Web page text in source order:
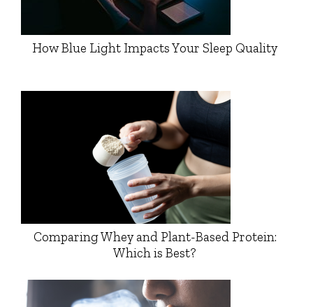
How Blue Light Impacts Your Sleep Quality
Comparing Whey and Plant-Based Protein:
Which is Best?